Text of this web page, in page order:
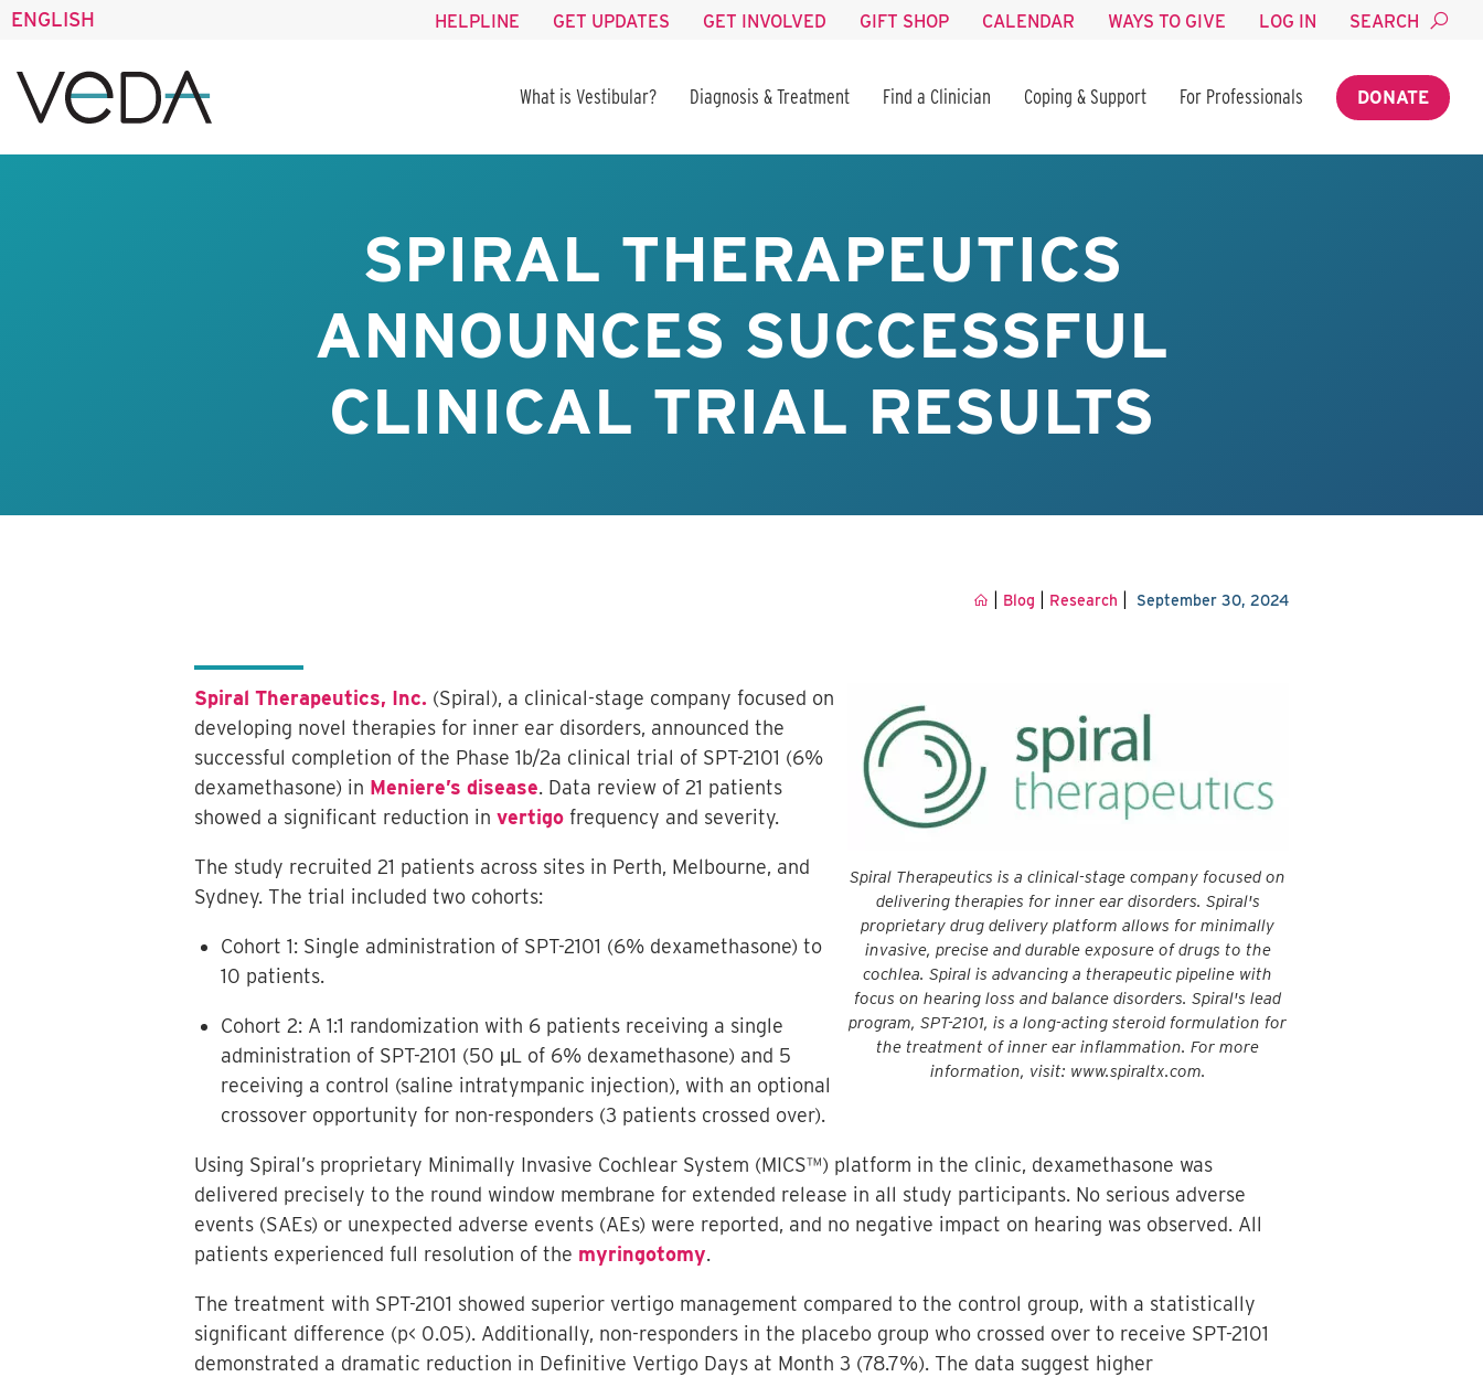
ENGLISH HELPLINE GET UPDATES GET INVOLVED GIFT SHOP CALENDAR WAYS TO GIVE LOG IN SEARCH
What is Vestibular? Diagnosis & Treatment Find a Clinician Coping & Support For Professionals DONATE
SPIRAL THERAPEUTICS
ANNOUNCES SUCCESSFUL
CLINICAL TRIAL RESULTS
Blog Research September 30, 2024
Spiral Therapeutics is a clinical-stage company focused on
delivering therapies for inner ear disorders. Spiral's
proprietary drug delivery platform allows for minimally
invasive, precise and durable exposure of drugs to the
cochlea. Spiral is advancing a therapeutic pipeline with
focus on hearing loss and balance disorders. Spiral's lead
program, SPT-2101, is a long-acting steroid formulation for
the treatment of inner ear inflammation. For more
information, visit: www.spiraltx.com.
Spiral Therapeutics, Inc. (Spiral), a clinical-stage company focused on
developing novel therapies for inner ear disorders, announced the
successful completion of the Phase 1b/2a clinical trial of SPT-2101 (6%
dexamethasone) in Meniere’s disease. Data review of 21 patients
showed a significant reduction invertigo frequency and severity.
The study recruited 21 patients across sites in Perth, Melbourne, and
Sydney. The trial included two cohorts:
Cohort 1: Single administration of SPT-2101 (6% dexamethasone) to
10 patients.
Cohort 2: A 1:1 randomization with 6 patients receiving a single
administration of SPT-2101 (50 μL of 6% dexamethasone) and 5
receiving a control (saline intratympanic injection), with an optional
crossover opportunity for non-responders (3 patients crossed over).
Using Spiral’s proprietary Minimally Invasive Cochlear System (MICS™) platform in the clinic, dexamethasone was
delivered precisely to the round window membrane for extended release in all study participants. No serious adverse
events (SAEs) or unexpected adverse events (AEs) were reported, and no negative impact on hearing was observed. All
patients experienced full resolution of the myringotomy.
The treatment with SPT-2101 showed superior vertigo management compared to the control group, with a statistically
significant difference (p< 0.05). Additionally, non-responders in the placebo group who crossed over to receive SPT-2101
demonstrated a dramatic reduction in Definitive Vertigo Days at Month 3 (78.7%). The data suggest higher